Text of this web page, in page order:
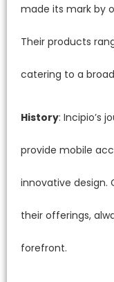
made its mark by
Their products
catering to a
History: Incipio’s
provide mobile
innovative design.
their offerings,
forefront.